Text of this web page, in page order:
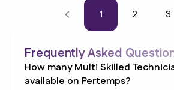
1 2 3
Frequently Asked
How many Multi Skilled
available on Pertemps?